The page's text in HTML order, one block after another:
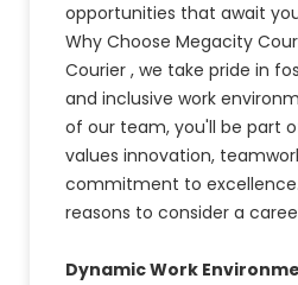
opportunities that await
Why Choose Megacity
Courier , we take pride in
and inclusive work
of our team, you'll be part
values innovation,
commitment to
reasons to consider a
Dynamic Work